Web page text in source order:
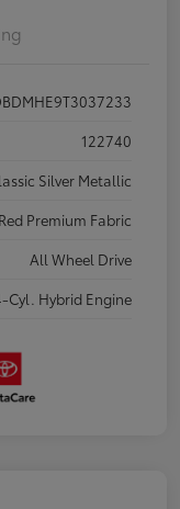
122740
Silver Metallic
Premium Fabric
All Wheel Drive
Cyl. Hybrid Engine